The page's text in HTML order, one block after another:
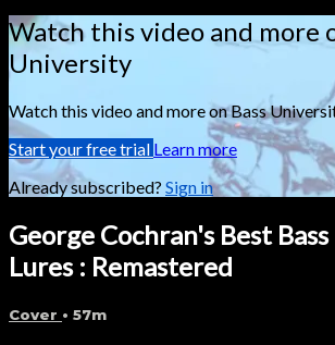
Watch this video and more
University
Watch this video and more on Bass
Start your free trial Learn more
Already subscribed? Sign in
George Cochran's Best
Lures : Remastered
Cover • 57m